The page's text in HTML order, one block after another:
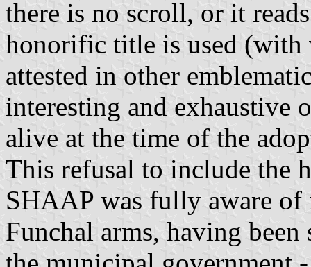
there is no scroll, or it
honorific title is used (with
attested in other
interesting and exhaustive
alive at the time of the
This refusal to include the
SHAAP was fully aware of
Funchal arms, having